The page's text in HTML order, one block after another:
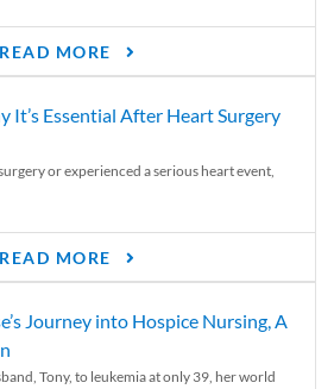
READ MORE
It’s Essential After Heart Surgery
or experienced a serious heart event,
READ MORE
Journey into Hospice Nursing, A
Tony, to leukemia at only 39, her world